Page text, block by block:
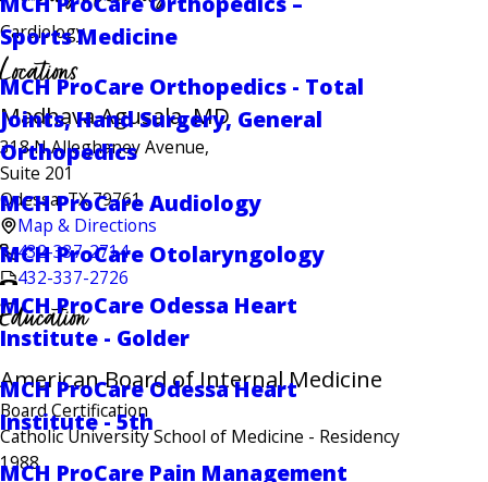
Sports Medicine
MCH ProCare Orthopedics - Total
Joints, Hand Surgery, General
Orthopedics
MCH ProCare Audiology
MCH ProCare Otolaryngology
MCH ProCare Odessa Heart
Institute - Golder
MCH ProCare Odessa Heart
Institute - 5th
MCH ProCare Pain Management
Cardiology
Locations
Madhava Agusala, MD
318 N Alleghaney Avenue,
Suite 201
Odessa, TX 79761
Map & Directions
432-337-2714
432-337-2726
Education
American Board of Internal Medicine
Board Certification
Catholic University School of Medicine - Residency
1988